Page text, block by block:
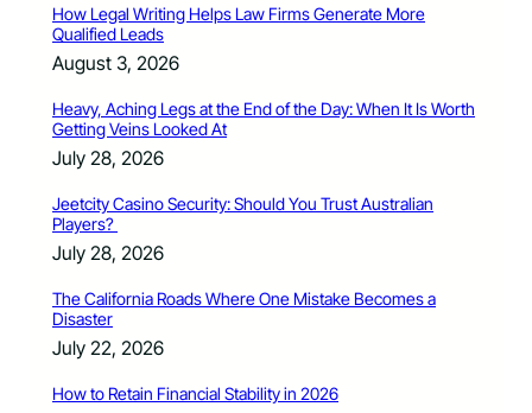
How Legal Writing Helps Law Firms Generate More
Qualified Leads
August 3, 2026
Heavy, Aching Legs at the End of the Day: When It Is Worth
Getting Veins Looked At
July 28, 2026
Jeetcity Casino Security: Should You Trust Australian
Players?
July 28, 2026
The California Roads Where One Mistake Becomes a
Disaster
July 22, 2026
How to Retain Financial Stability in 2026